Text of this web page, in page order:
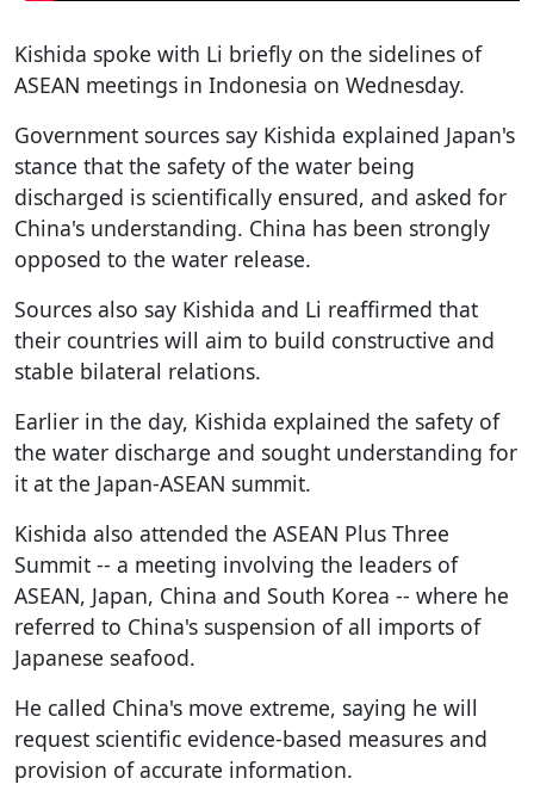
Kishida spoke with Li briefly on the sidelines of
ASEAN meetings in Indonesia on Wednesday.
Government sources say Kishida explained Japan's
stance that the safety of the water being
discharged is scientifically ensured, and asked for
China's understanding. China has been strongly
opposed to the water release.
Sources also say Kishida and Li reaffirmed that
their countries will aim to build constructive and
stable bilateral relations.
Earlier in the day, Kishida explained the safety of
the water discharge and sought understanding for
it at the Japan-ASEAN summit.
Kishida also attended the ASEAN Plus Three
Summit -- a meeting involving the leaders of
ASEAN, Japan, China and South Korea -- where he
referred to China's suspension of all imports of
Japanese seafood.
He called China's move extreme, saying he will
request scientific evidence-based measures and
provision of accurate information.